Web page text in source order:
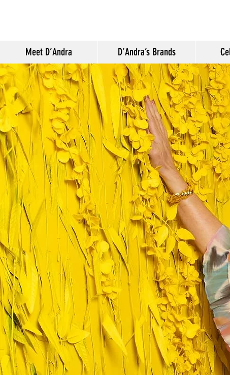
Meet D’Andra D’Andra’s Brands